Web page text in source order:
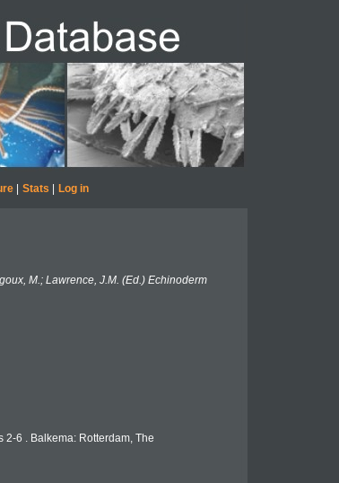
| Stats Log in
M.; Lawrence, J.M. (Ed.) Echinoderm
2-6 . Balkema: Rotterdam, The